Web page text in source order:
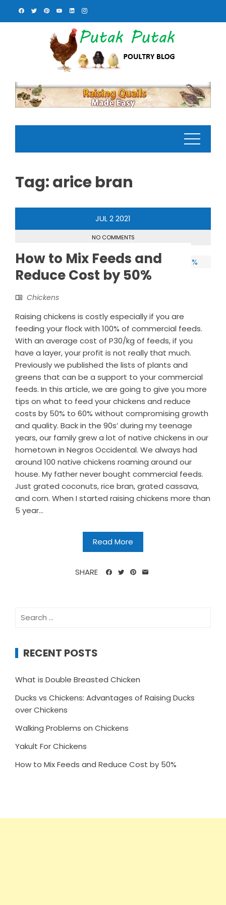
Tag:arice bran
JUL22021
NO COMMENTS
How to Mix Feeds and
Reduce Cost by 50%
Chickens
Raising chickens is costly especially if you are
feeding your flock with 100% of commercial feeds.
With an average cost of P30/kg of feeds, if you
have a layer, your profit is not really that much.
Previously we published the lists of plants and
greens that can be a support to your commercial
feeds. In this article, we are going to give you more
tips on what to feed your chickens and reduce
costs by 50% to 60% without compromising growth
and quality. Back in the 90s’ during my teenage
years, our family grew a lot of native chickens in our
hometown in Negros Occidental. We always had
around 100 native chickens roaming around our
house. My father never bought commercial feeds.
Just grated coconuts, rice bran, grated cassava,
and corn. When I started raising chickens more than
5 year...
Read More
SHARE
Search
RECENT POSTS
What is Double Breasted Chicken
Ducks vs Chickens: Advantages of Raising Ducks
over Chickens
Walking Problems on Chickens
Yakult For Chickens
How to Mix Feeds and Reduce Cost by 50%